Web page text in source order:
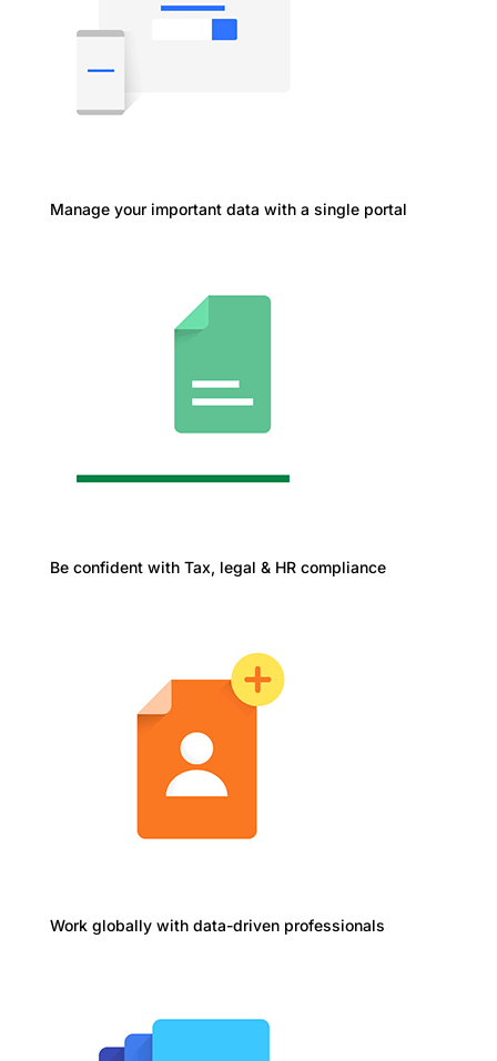
Manage your important data with a single portal
Be confident with Tax, legal & HR compliance
Work globally with data-driven professionals